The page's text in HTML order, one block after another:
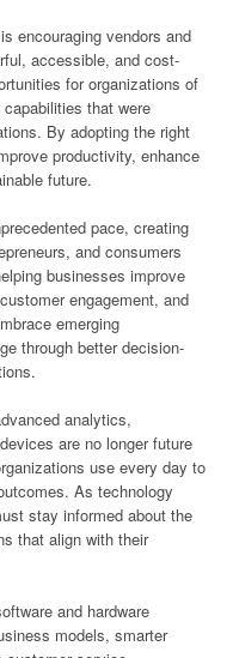
encouraging vendors and
accessible, and cost-
for organizations of
that were
By adopting the right
productivity, enhance
future.
pace, creating
and consumers
businesses improve
engagement, and
emerging
through better decision-
analytics,
are no longer future
use every day to
As technology
stay informed about the
that align with their
and hardware
models, smarter